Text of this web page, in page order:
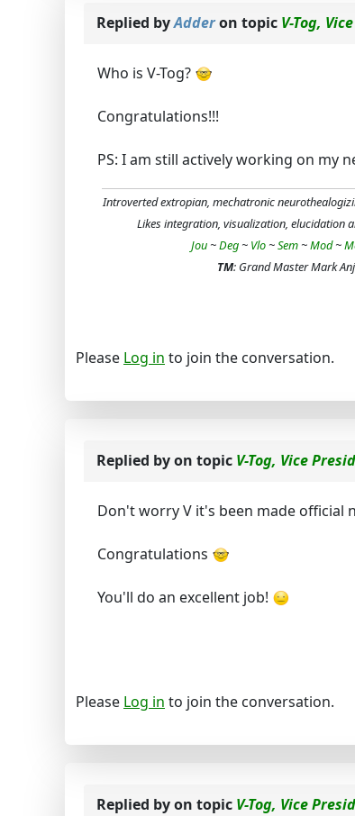
Replied byAdderon topic V-Tog,
Who is V-Tog?
Congratulations!!!
PS: I am still actively working on my
Introverted extropian, mechatronic
Likes integration, visualization, elucidation
Jou ~Deg ~ Vlo ~Sem ~Mod~
TM: Grand Master Mark
Please Log in to join the conversation.
Replied byon topic V-Tog, Vice
Don't worry V it's been made official
Congratulations
You'll do an excellent job!
Please Log in to join the conversation.
Replied byon topic V-Tog, Vice